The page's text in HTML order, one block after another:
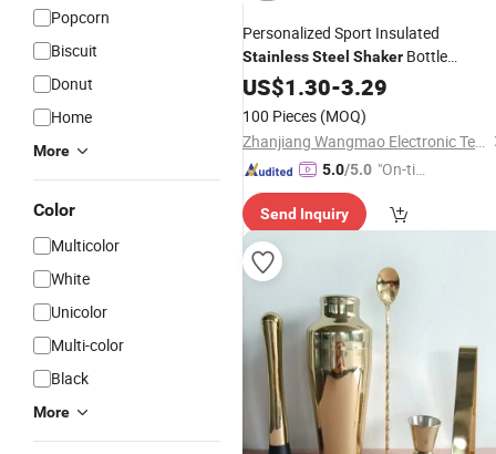
Popcorn
Biscuit
Donut
Home
More
Color
Multicolor
White
Unicolor
Multi-color
Black
More
Personalized Sport Insulated
StainlessSteel Shaker Bottle
Leakproof Metal Protein
Athletes & Fitness Enthusiasts
US$1.30-3.29
100 Pieces (MOQ)
Zhanjiang Wangmao Electronic Technology Co., Ltd
5.0/5.0 "On-tim
ry"
Send Inquiry